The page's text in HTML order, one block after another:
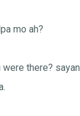
mo ah?
there?